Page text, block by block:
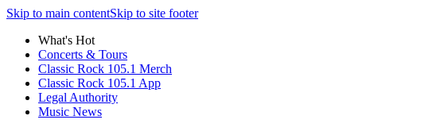
Skip to main contentSkip to site footer
What's Hot
Concerts & Tours
Classic Rock 105.1 Merch
Classic Rock 105.1 App
Legal Authority
Music News